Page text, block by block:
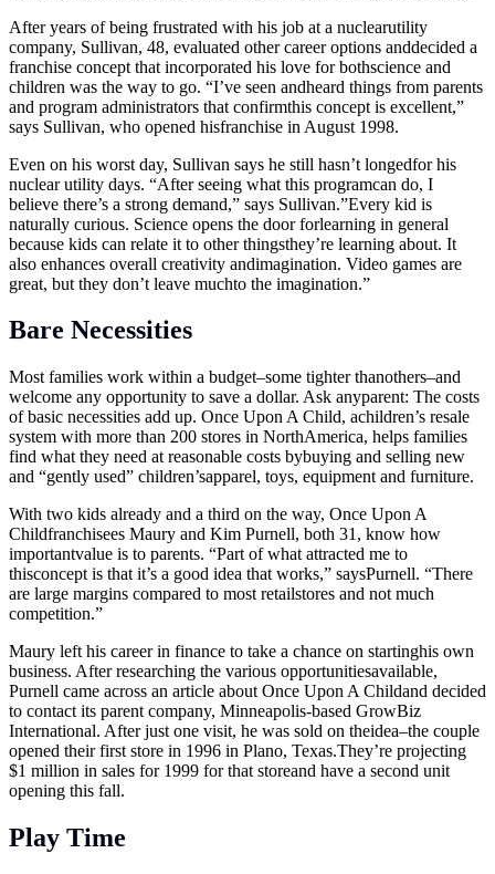
After years of being frustrated with his job at a nuclearutility
company, Sullivan, 48, evaluated other career options anddecided a
franchise concept that incorporated his love for bothscience and
children was the way to go. “I’ve seen andheard things from parents
and program administrators that confirmthis concept is excellent,”
says Sullivan, who opened hisfranchise in August 1998.
Even on his worst day, Sullivan says he still hasn’t longedfor his
nuclear utility days. “After seeing what this programcan do, I
believe there’s a strong demand,” says Sullivan.”Every kid is
naturally curious. Science opens the door forlearning in general
because kids can relate it to other thingsthey’re learning about. It
also enhances overall creativity andimagination. Video games are
great, but they don’t leave muchto the imagination.”
Bare Necessities
Most families work within a budget–some tighter thanothers–and
welcome any opportunity to save a dollar. Ask anyparent: The costs
of basic necessities add up. Once Upon A Child, achildren’s resale
system with more than 200 stores in NorthAmerica, helps families
find what they need at reasonable costs bybuying and selling new
and “gently used” children’sapparel, toys, equipment and furniture.
With two kids already and a third on the way, Once Upon A
Childfranchisees Maury and Kim Purnell, both 31, know how
importantvalue is to parents. “Part of what attracted me to
thisconcept is that it’s a good idea that works,” saysPurnell. “There
are large margins compared to most retailstores and not much
competition.”
Maury left his career in finance to take a chance on startinghis own
business. After researching the various opportunitiesavailable,
Purnell came across an article about Once Upon A Childand decided
to contact its parent company, Minneapolis-based GrowBiz
International. After just one visit, he was sold on theidea–the couple
opened their first store in 1996 in Plano, Texas.They’re projecting
$1 million in sales for 1999 for that storeand have a second unit
opening this fall.
Play Time